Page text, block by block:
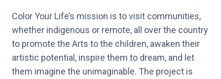
Color Your Life’s mission is to visit communities,
whether indigenous or remote, all over the country
to promote the Arts to the children, awaken their
artistic potential, inspire them to dream, and let
them imagine the unimaginable. The project is